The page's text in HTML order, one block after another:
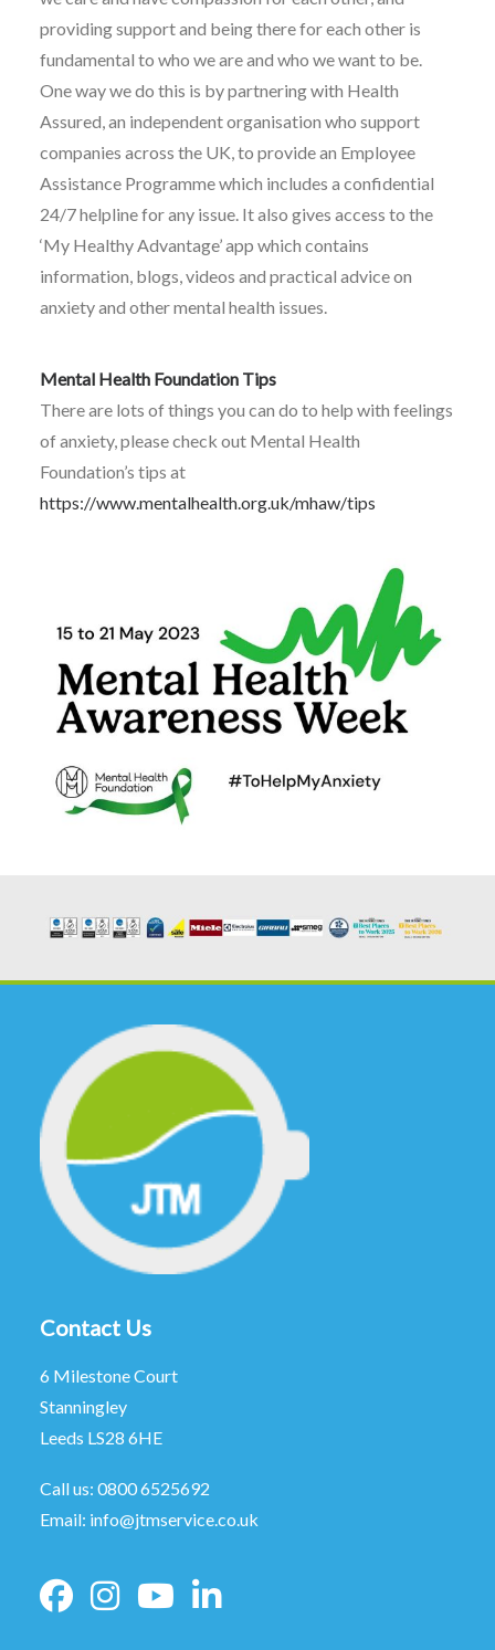
providing support and being there for each other is
fundamental to who we are and who we want to be.
One way we do this is by partnering with Health
Assured, an independent organisation who support
companies across the UK, to provide an Employee
Assistance Programme which includes a confidential
24/7 helpline for any issue. It also gives access to the
‘My Healthy Advantage’ app which contains
information, blogs, videos and practical advice on
anxiety and other mental health issues.
Mental Health Foundation Tips
There are lots of things you can do to help with feelings
of anxiety, please check out Mental Health
Foundation’s tips at
https://www.mentalhealth.org.uk/mhaw/tips
Contact Us
6 Milestone Court
Stanningley
Leeds LS28 6HE
Call us: 0800 6525692
Email: info@jtmservice.co.uk